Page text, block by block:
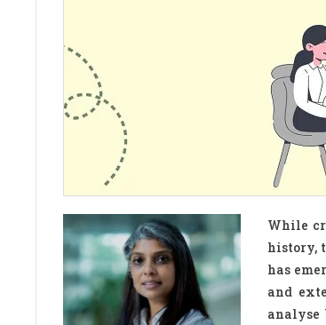
While
history,
has
and